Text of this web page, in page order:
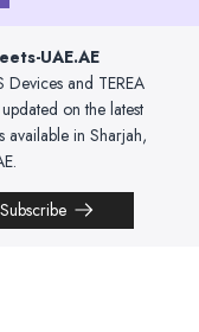
UAE.AE
and TEREA
on the latest
in Sharjah,
Subscribe